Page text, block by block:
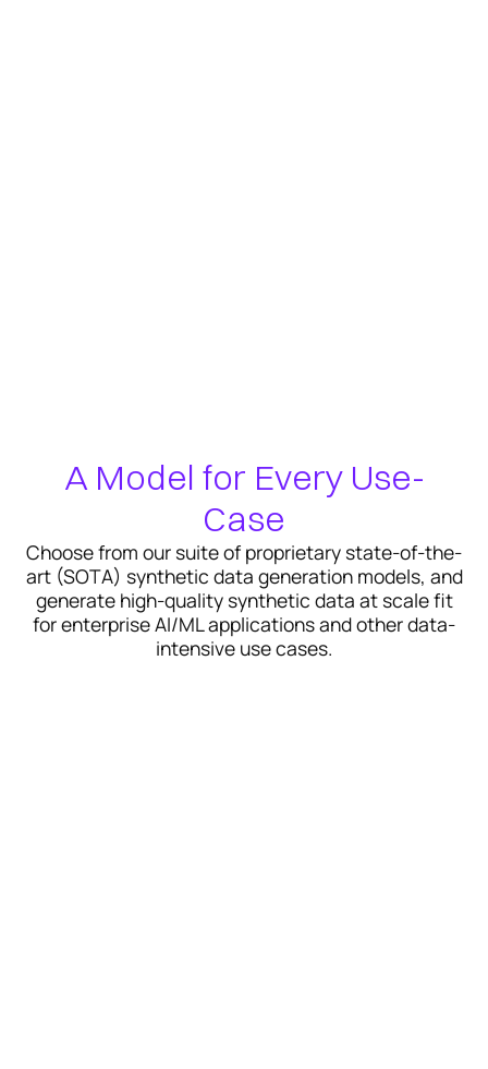
A Model for Every Use-
Case
Choose from our suite of proprietary state-of-the-
art (SOTA) synthetic data generation models, and
generate high-quality synthetic data at scale fit
for enterprise AI/ML applications and other data-
intensive use cases.